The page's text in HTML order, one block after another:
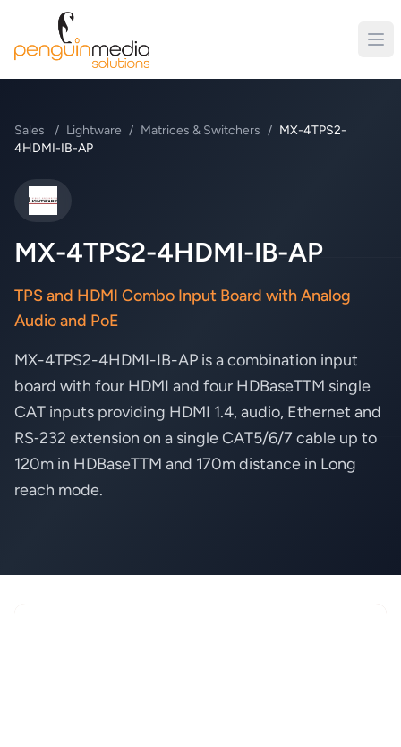
Sales / Lightware / Matrices & Switchers / MX-4TPS2-
4HDMI-IB-AP
Lightware
MX-4TPS2-4HDMI-IB-AP
TPS and HDMI Combo Input Board with Analog
Audio and PoE
MX-4TPS2-4HDMI-IB-AP is a combination input
board with four HDMI and four HDBaseTTM single
CAT inputs providing HDMI 1.4, audio, Ethernet and
RS‑232 extension on a single CAT5/6/7 cable up to
120m in HDBaseTTM and 170m distance in Long
reach mode.